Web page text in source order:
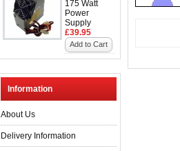
175 Watt
Power
Supply
£39.95
Add to Cart
Information
About Us
Delivery Information